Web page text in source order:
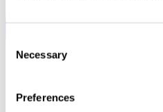
Selection
Necessary
Preferences